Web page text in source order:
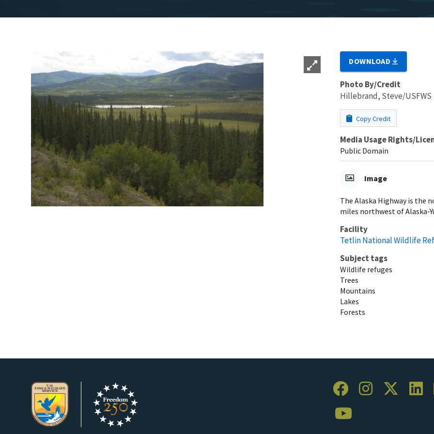
DOWNLOAD
Photo By/Credit
Hillebrand, Steve/USFWS
Copy Credit
Media Usage Rights/
Public Domain
Image
The Alaska Highway is the
miles northwest of Alaska-
Facility
Tetlin National Wildlife
Subject tags
Wildlife refuges
Trees
Mountains
Lakes
Forests